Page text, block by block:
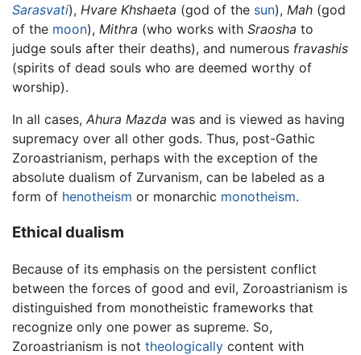
Sarasvati), Hvare Khshaeta (god of the sun), Mah (god
of the moon), Mithra (who works with Sraosha to
judge souls after their deaths), and numerous fravashis
(spirits of dead souls who are deemed worthy of
worship).
In all cases, Ahura Mazda was and is viewed as having
supremacy over all other gods. Thus, post-Gathic
Zoroastrianism, perhaps with the exception of the
absolute dualism of Zurvanism, can be labeled as a
form of henotheism or monarchic monotheism.
Ethical dualism
Because of its emphasis on the persistent conflict
between the forces of good and evil, Zoroastrianism is
distinguished from monotheistic frameworks that
recognize only one power as supreme. So,
Zoroastrianism is not theologically content with